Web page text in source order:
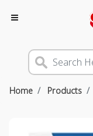
Home Products